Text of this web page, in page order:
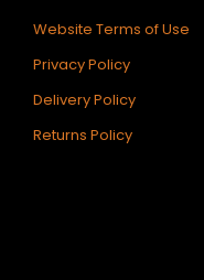
Website Terms of Use
Privacy Policy
Delivery Policy
Returns Policy